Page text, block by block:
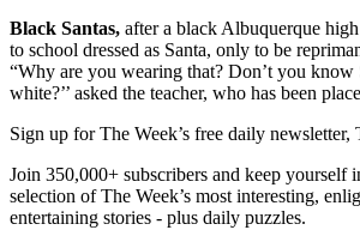
Black Santas, after a black Albuquerque
to school dressed as Santa, only to be
“Why are you wearing that? Don’t you know
white?’’ asked the teacher, who has been
Sign up for The Week’s free daily newsletter,
Join 350,000+ subscribers and keep yourself
selection of The Week’s most interesting,
entertaining stories - plus daily puzzles.